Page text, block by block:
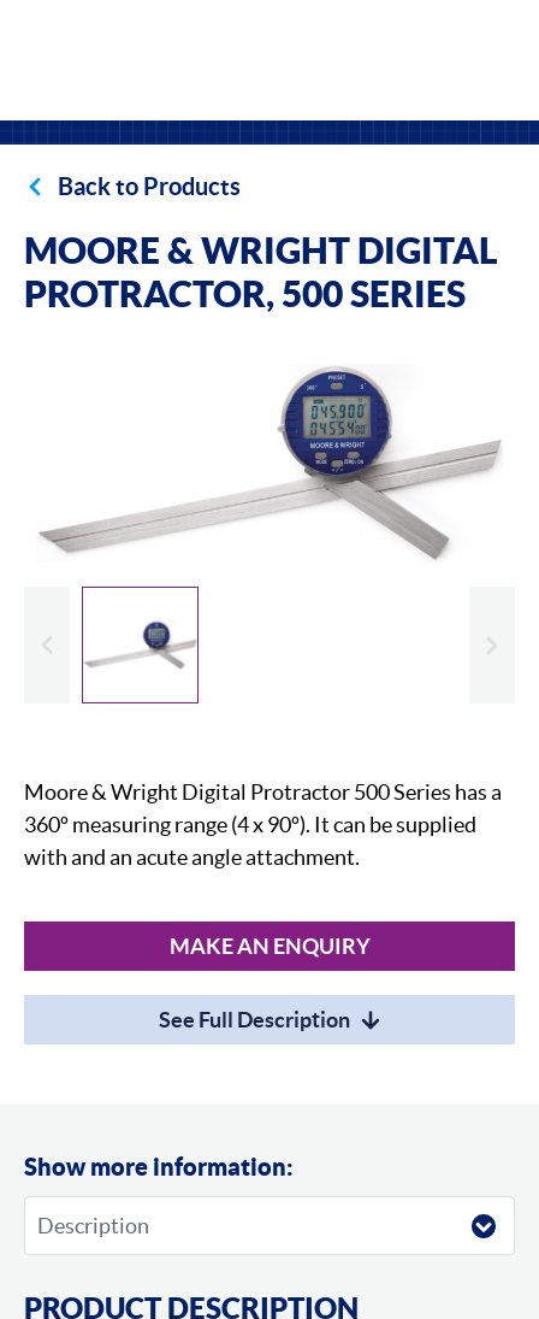
Back to Products
MOORE & WRIGHT DIGITAL
PROTRACTOR, 500 SERIES
Moore & Wright Digital Protractor 500 Series has a
360º measuring range (4 x 90º). It can be supplied
with and an acute angle attachment.
MAKE AN ENQUIRY
See Full Description
Show more information:
PRODUCT DESCRIPTION